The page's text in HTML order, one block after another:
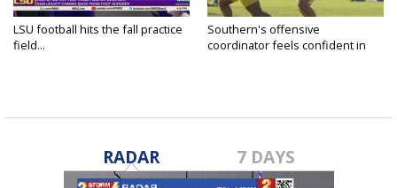
LSU football hits the fall practice
field...
Southern's offensive
coordinator feels confident in
RADAR 7 DAYS